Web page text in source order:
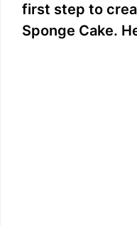
first step to
Sponge Cake.